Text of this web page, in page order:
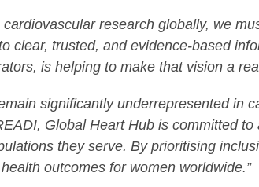
cardiovascular research globally, we
trusted, and evidence-based
is helping to make that vision a
significantly underrepresented in
Global Heart Hub is committed to
they serve. By prioritising
outcomes for women worldwide.”